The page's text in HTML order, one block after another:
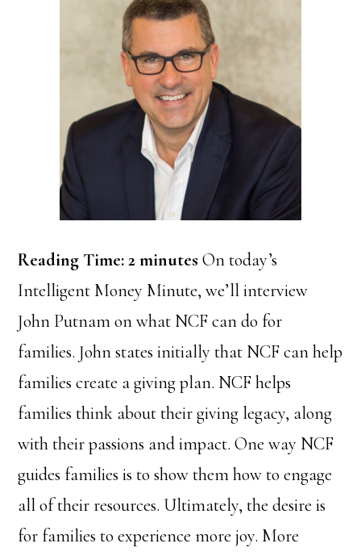
Reading Time: 2 minutes On today’s
Intelligent Money Minute, we’ll interview
John Putnam on what NCF can do for
families. John states initially that NCF can help
families create a giving plan. NCF helps
families think about their giving legacy, along
with their passions and impact. One way NCF
guides families is to show them how to engage
all of their resources. Ultimately, the desire is
for families to experience more joy. More